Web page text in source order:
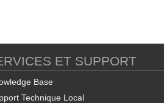
ET SUPPORT
Base
Technique Local